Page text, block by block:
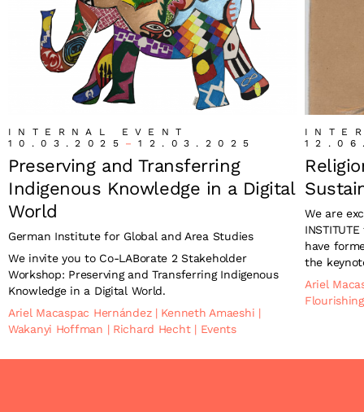
INTERNAL EVENT
10.03.2025 –12.03.2025
Preserving and Transferring
Indigenous Knowledge in a Digital
World
German Institute for Global and Area Studies
We invite you to Co-LABorate 2 Stakeholder
Workshop: Preserving and Transferring Indigenous
Knowledge in a Digital World.
Ariel Macaspac Hernández | Kenneth Amaeshi |
Wakanyi Hoffman | Richard Hecht | Events
We are
have
the
Ariel